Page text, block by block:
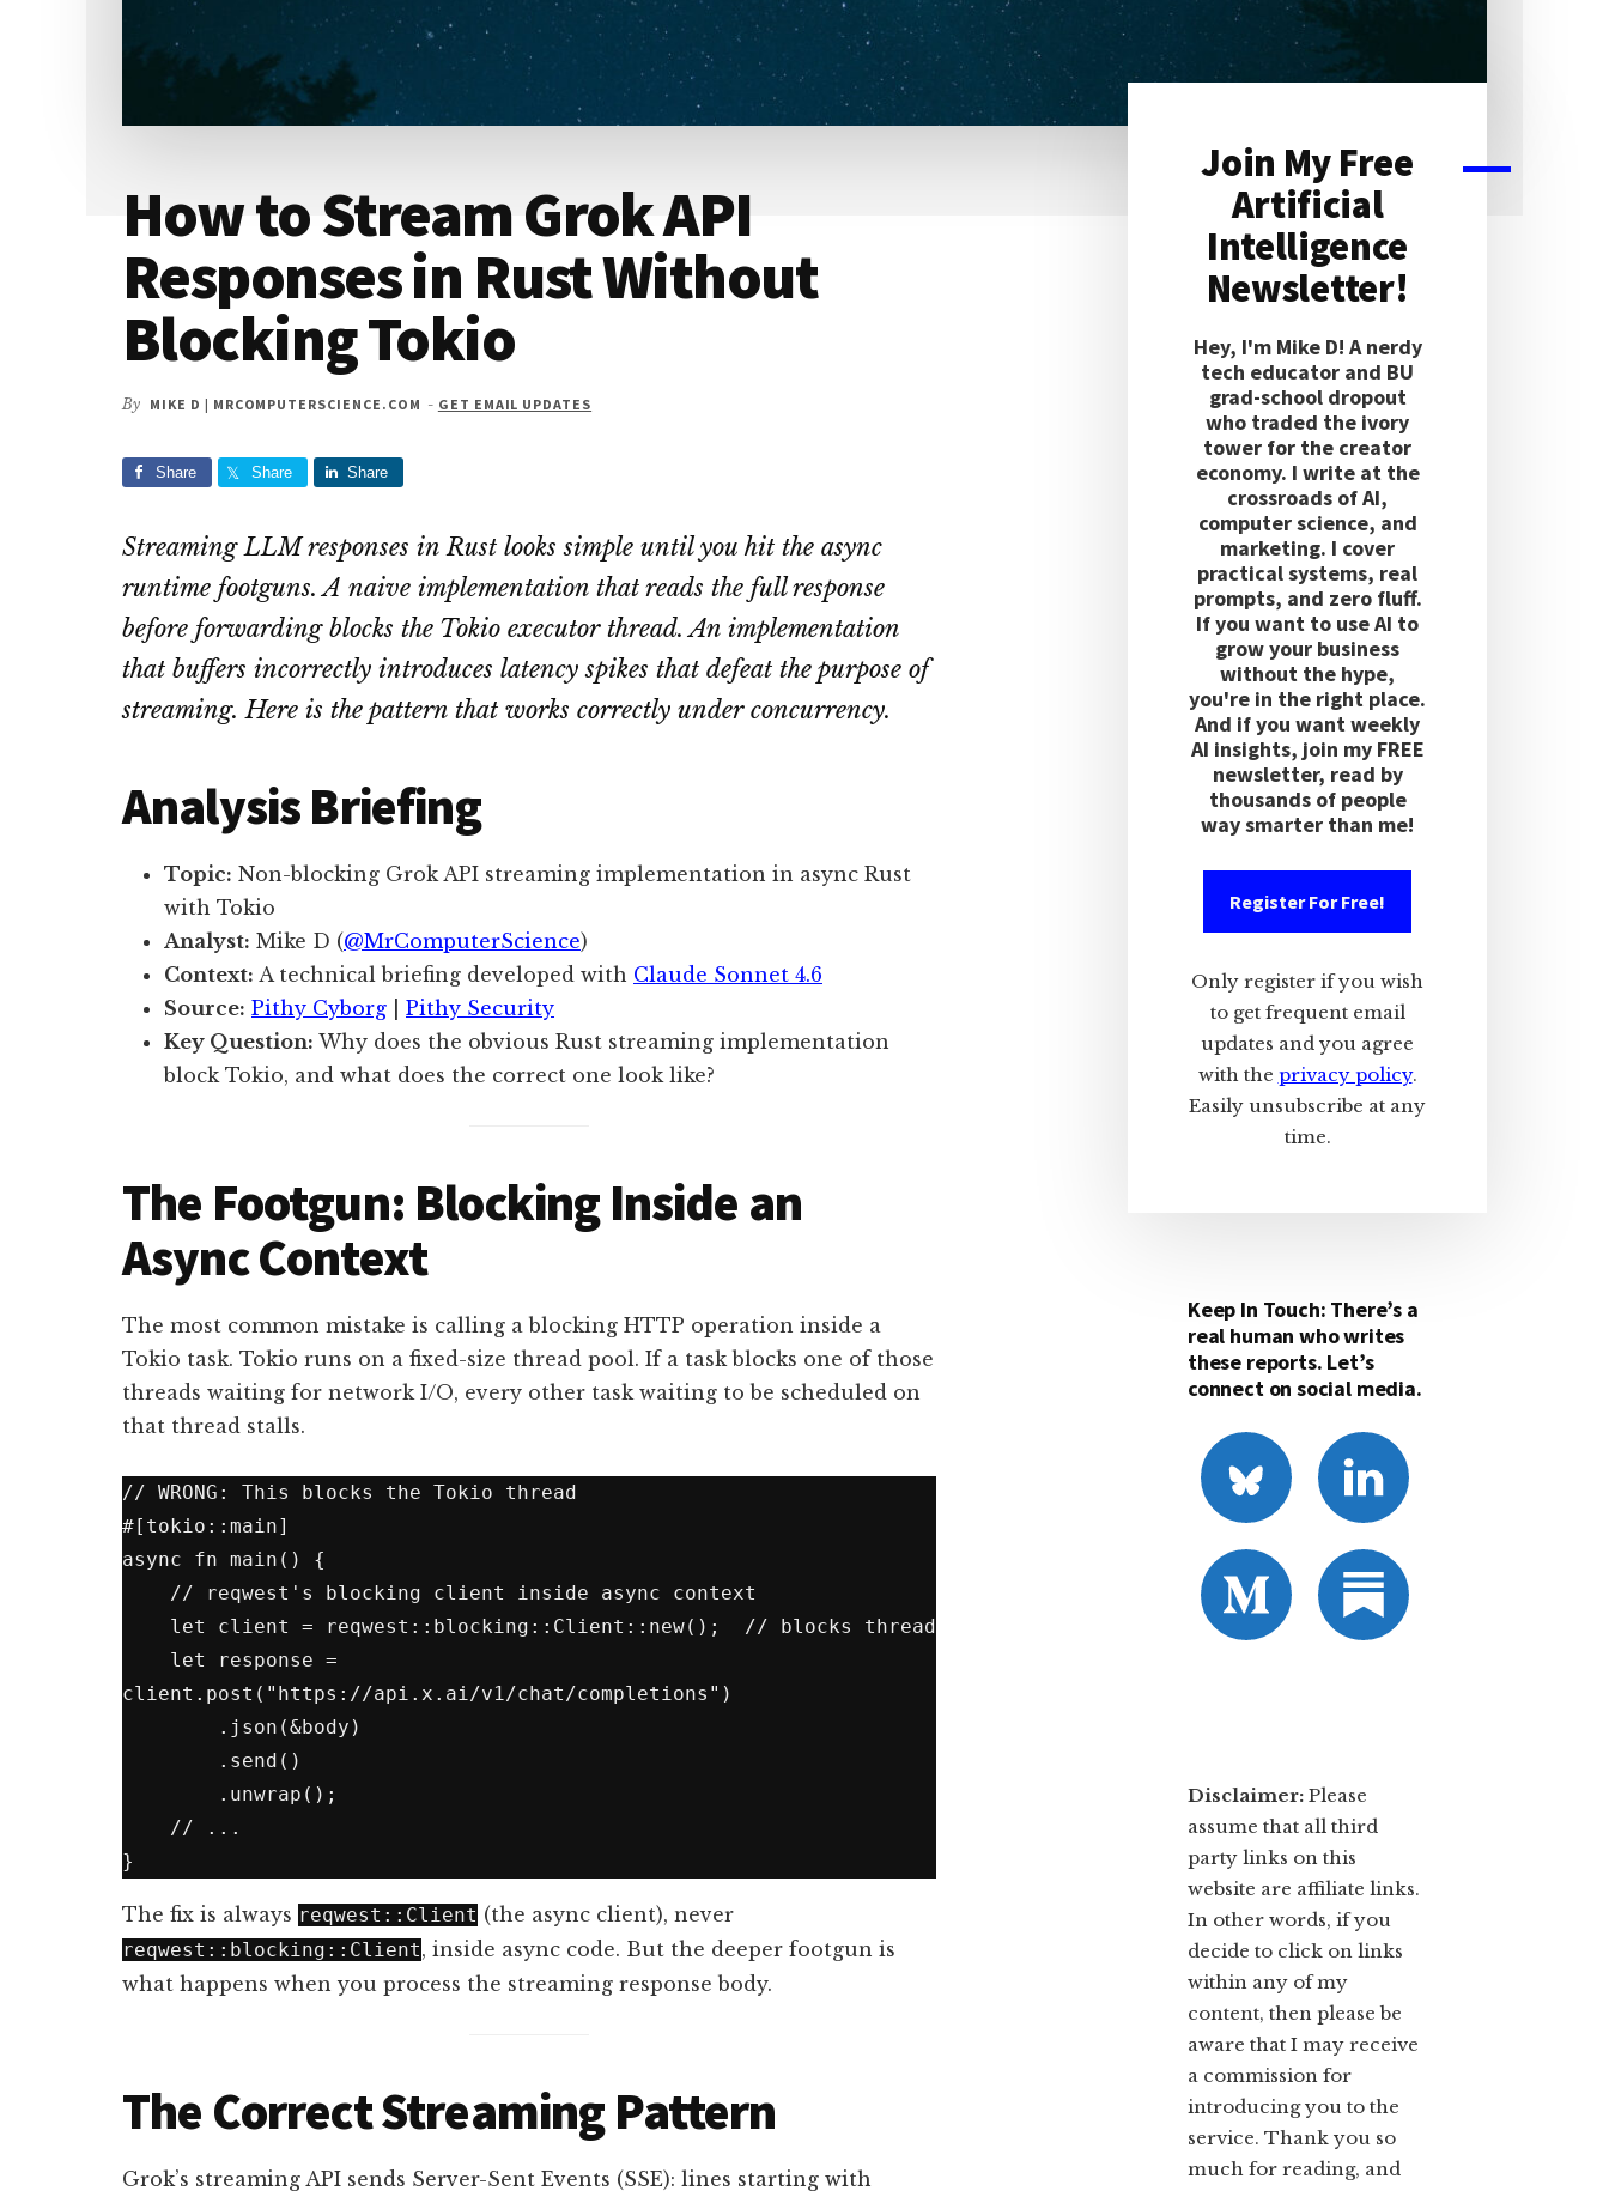
How to Stream Grok API
Responses in Rust Without
Blocking Tokio
By MIKE D | MRCOMPUTERSCIENCE.COM - GET EMAIL UPDATES
Share Share Share
Streaming LLM responses in Rust looks simple until you hit the async
runtime footguns. A naive implementation that reads the full response
before forwarding blocks the Tokio executor thread. An implementation
that buffers incorrectly introduces latency spikes that defeat the purpose of
streaming. Here is the pattern that works correctly under concurrency.
Analysis Briefing
Topic: Non-blocking Grok API streaming implementation in async Rust
with Tokio
Analyst: Mike D (@MrComputerScience)
Context: A technical briefing developed with Claude Sonnet 4.6
Source: Pithy Cyborg
Pithy Security
Key Question: Why does the obvious Rust streaming implementation
block Tokio, and what does the correct one look like?
The Footgun: Blocking Inside an
Async Context
The most common mistake is calling a blocking HTTP operation inside a
Tokio task. Tokio runs on a fixed-size thread pool. If a task blocks one of those
threads waiting for network I/O, every other task waiting to be scheduled on
that thread stalls.
// WRONG: This blocks the Tokio thread
#[tokio::main]
async fn main() {
client.post("https://api.x.ai/v1/chat/completions")
The fix is always reqwest::Client (the async client), never
reqwest::blocking::Client, inside async code. But the deeper footgun is
what happens when you process the streaming response body.
The Correct Streaming Pattern
Grok’s streaming API sends Server-Sent Events (SSE): lines starting with
Primary
Sidebar
Join My Free
Artificial
Intelligence
Newsletter!
Hey, I'm Mike D! A nerdy
tech educator and BU
grad-school dropout
who traded the ivory
tower for the creator
economy. I write at the
crossroads of AI,
computer science, and
marketing. I cover
practical systems, real
prompts, and zero fluff.
If you want to use AI to
grow your business
without the hype,
you're in the right place.
And if you want weekly
AI insights, join my FREE
newsletter, read by
thousands of people
way smarter than me!
Register For Free!
Only register if you wish
to get frequent email
updates and you agree
with the privacy policy.
Easily unsubscribe at any
time.
Keep In Touch: There’s a
real human who writes
these reports. Let’s
connect on social media.
Disclaimer: ​Please
assume that all third
party links on this
website are affiliate links.
In other words, ​if you
decide to ​click ​on links
within any of my
content, then please be
aware that I may receive
a commission for
introducing you to the
service. Thank you so
much for reading, and